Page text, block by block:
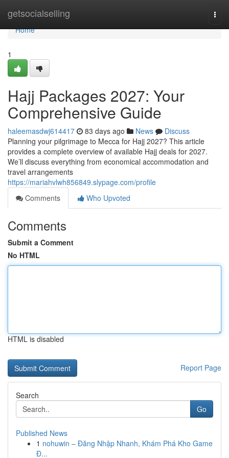
getsocialselling
Home
Home
1
Hajj Packages 2027: Your
Comprehensive Guide
haleemasdwj614417 83 days ago News
Discuss
Planning your pilgrimage to Mecca for Hajj 2027? This article
provides a complete overview of available Hajj deals for 2027.
We’ll discuss everything from economical accommodation and
travel arrangements
https://mariahvlwh856849.slypage.com/profile
Comments
Who Upvoted
Comments
Submit a Comment
No HTML
HTML is disabled
Report Page
Search
Go
Published News
1 nohuwin – Đăng Nhập Nhanh, Khám Phá Kho Game
Đ...